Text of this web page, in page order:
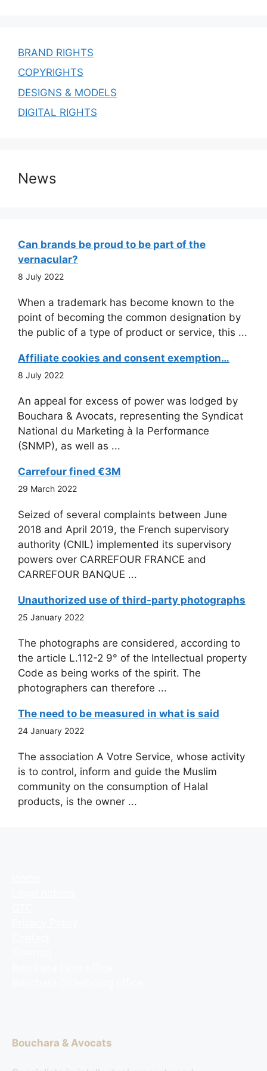
BRAND RIGHTS
COPYRIGHTS
DESIGNS & MODELS
DIGITAL RIGHTS
News
Can brands be proud to be part of the
vernacular?
8 July 2022
When a trademark has become known to the
point of becoming the common designation by
the public of a type of product or service, this ...
Affiliate cookies and consent exemption…
8 July 2022
An appeal for excess of power was lodged by
Bouchara & Avocats, representing the Syndicat
National du Marketing à la Performance
(SNMP), as well as ...
Carrefour fined €3M
29 March 2022
Seized of several complaints between June
2018 and April 2019, the French supervisory
authority (CNIL) implemented its supervisory
powers over CARREFOUR FRANCE and
CARREFOUR BANQUE ...
Unauthorized use of third-party photographs
25 January 2022
The photographs are considered, according to
the article L.112-2 9° of the Intellectual property
Code as being works of the spirit. The
photographers can therefore ...
The need to be measured in what is said
24 January 2022
The association A Votre Service, whose activity
is to control, inform and guide the Muslim
community on the consumption of Halal
products, is the owner ...
Bouchara & Avocats